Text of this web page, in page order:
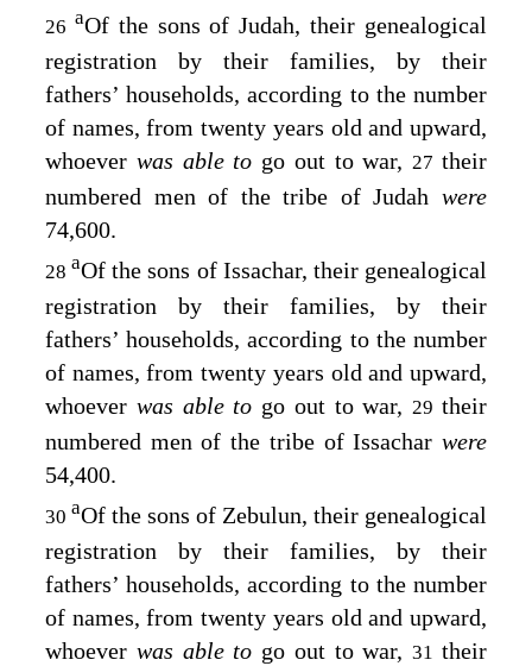
26 aOf the sons of Judah, their genealogical
registration by their families, by their
fathers’ households, according to the number
of names, from twenty years old and upward,
whoever was able to go out to war,27their
numbered men of the tribe of Judah were
74,600.
28aOf the sons of Issachar, their genealogical
registration by their families, by their
fathers’ households, according to the number
of names, from twenty years old and upward,
whoever was able to go out to war, 29their
numbered men of the tribe of Issachar were
54,400.
30 aOf the sons of Zebulun, their genealogical
registration by their families, by their
fathers’ households, according to the number
of names, from twenty years old and upward,
whoever was able to go out to war,31their